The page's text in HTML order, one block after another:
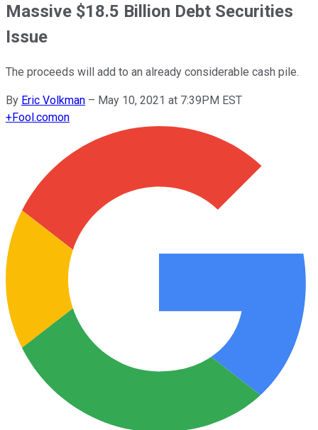
Massive $18.5 Billion Debt Securities
Issue
The proceeds will add to an already considerable cash pile.
By Eric Volkman – May 10, 2021 at 7:39PM EST
+Fool.comon